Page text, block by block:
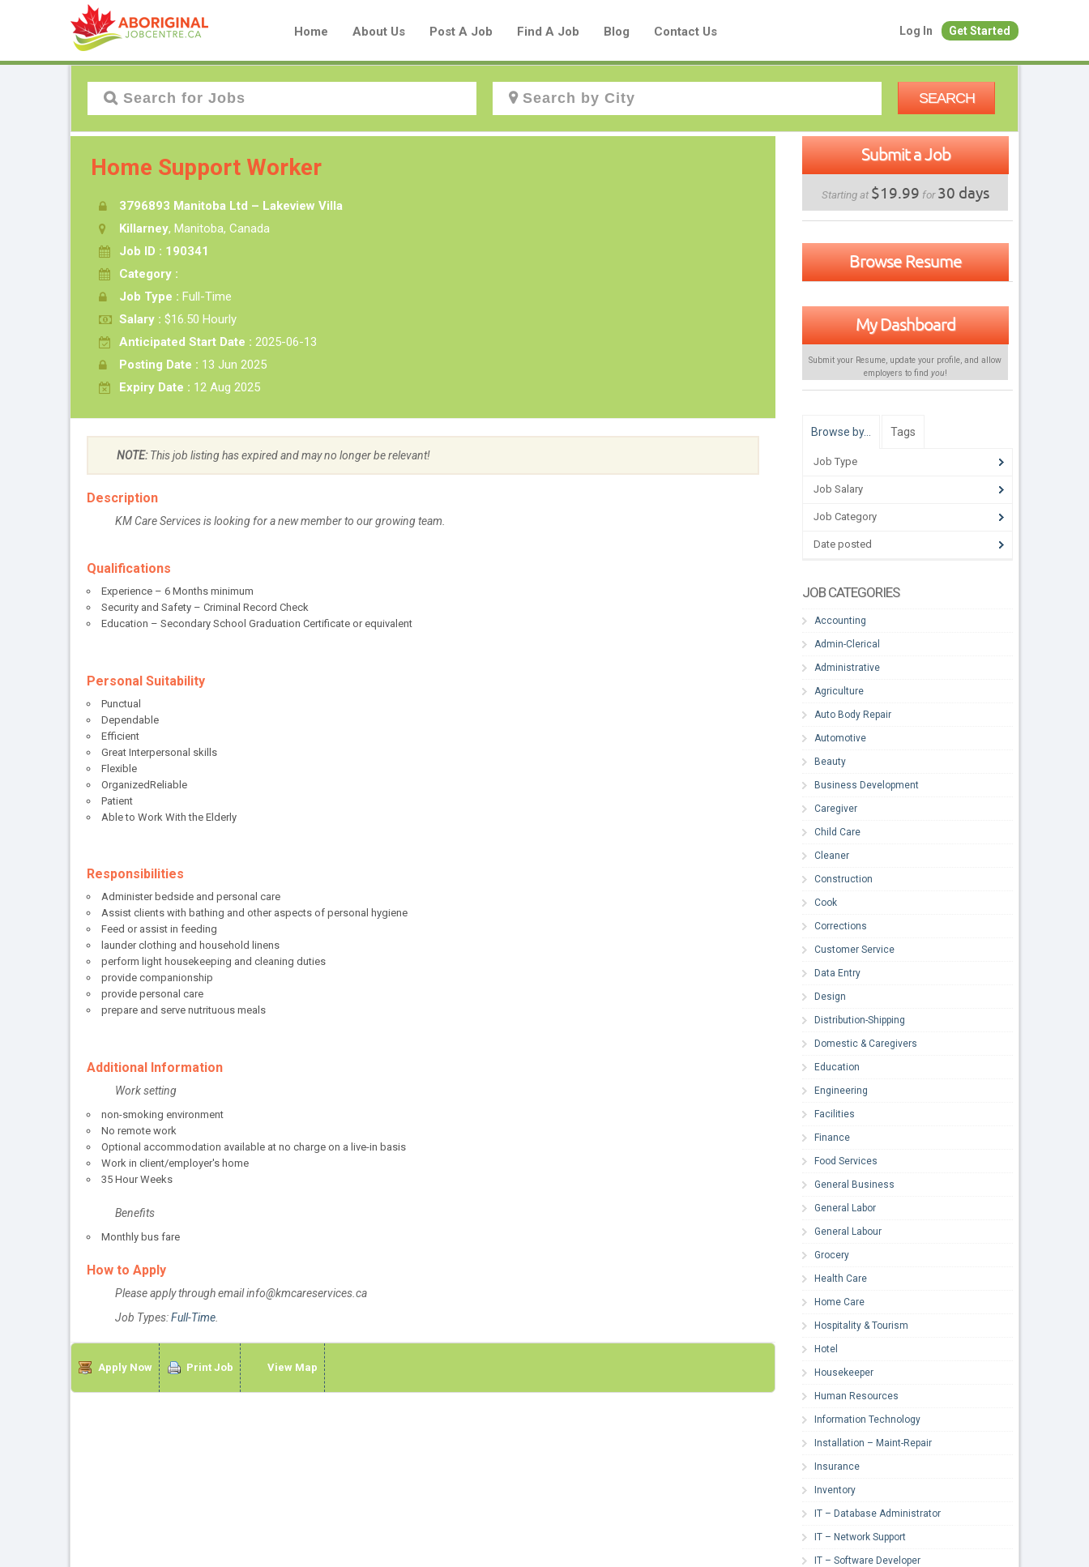
Home About Us Post A Job Find A Job Blog Contact Us Log In Get Started
SEARCH
Home Support Worker
3796893 Manitoba Ltd – Lakeview Villa
Killarney, Manitoba, Canada
Job ID : 190341
Category :
Job Type : Full-Time
Salary : $16.50 Hourly
Anticipated Start Date : 2025-06-13
Posting Date : 13 Jun 2025
Expiry Date : 12 Aug 2025
NOTE:This job listing has expired and may no longer be relevant!
Description
KM Care Services is looking for a new member to our growing team.
Qualifications
Experience – 6 Months minimum
Security and Safety – Criminal Record Check
Education – Secondary School Graduation Certificate or equivalent
Personal Suitability
Punctual
Dependable
Efficient
Great Interpersonal skills
Flexible
OrganizedReliable
Patient
Able to Work With the Elderly
Responsibilities
Administer bedside and personal care
Assist clients with bathing and other aspects of personal hygiene
Feed or assist in feeding
launder clothing and household linens
perform light housekeeping and cleaning duties
provide companionship
provide personal care
prepare and serve nutrituous meals
Additional Information
Work setting
non-smoking environment
No remote work
Optional accommodation available at no charge on a live-in basis
Work in client/employer's home
35 Hour Weeks
Benefits
Monthly bus fare
How to Apply
Please apply through email info@kmcareservices.ca
Job Types:Full-Time
Apply Now Print Job View Map
Submit a Job
Starting at $19.99 for30 days
Browse Resume
My Dashboard
Submit your Resume, update your profile, and allow
employers to find you!
Browse by… Tags
Job Type
Job Salary
Job Category
Date posted
JOB CATEGORIES
Accounting
Admin-Clerical
Administrative
Agriculture
Auto Body Repair
Automotive
Beauty
Business Development
Caregiver
Child Care
Cleaner
Construction
Cook
Corrections
Customer Service
Data Entry
Design
Distribution-Shipping
Domestic & Caregivers
Education
Engineering
Facilities
Finance
Food Services
General Business
General Labor
General Labour
Grocery
Health Care
Home Care
Hospitality & Tourism
Hotel
Housekeeper
Human Resources
Information Technology
Installation – Maint-Repair
Insurance
Inventory
IT – Database Administrator
IT – Network Support
IT – Software Developer